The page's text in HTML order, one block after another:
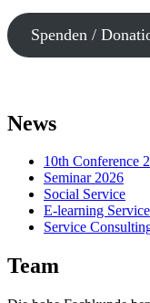
Spenden /
News
10th Conference
Seminar 2026
Social Service
E-learning
Service
Team